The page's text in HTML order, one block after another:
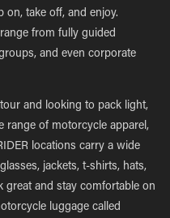
take off, and enjoy.
from fully guided
and even corporate
and looking to pack light,
range of motorcycle apparel,
locations carry a wide
jackets, t-shirts, hats,
great and stay comfortable on
luggage called